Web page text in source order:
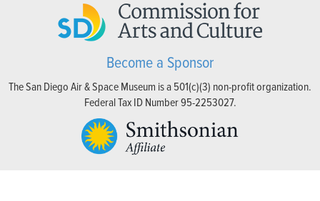
Become a Sponsor
The San Diego Air & Space Museum is a 501(c)(3) non-profit organization.
Federal Tax ID Number 95-2253027.